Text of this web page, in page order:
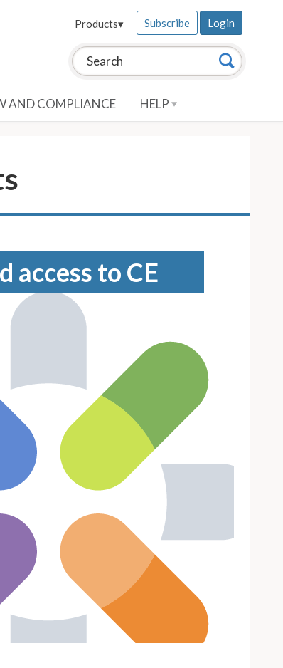
Search this site: Search
Products▾ Subscribe Login
AND COMPLIANCE HELP
access to CE